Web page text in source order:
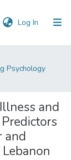
Log In (current)
Psychology
and
and